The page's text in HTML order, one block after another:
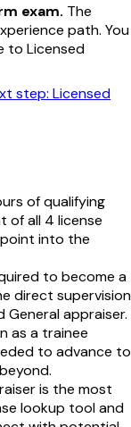
exam. The
path. You
to Licensed
step: Licensed
of qualifying
of all 4 license
into the
to become a
direct supervision
appraiser.
as a trainee
to advance to
is the most
lookup tool and